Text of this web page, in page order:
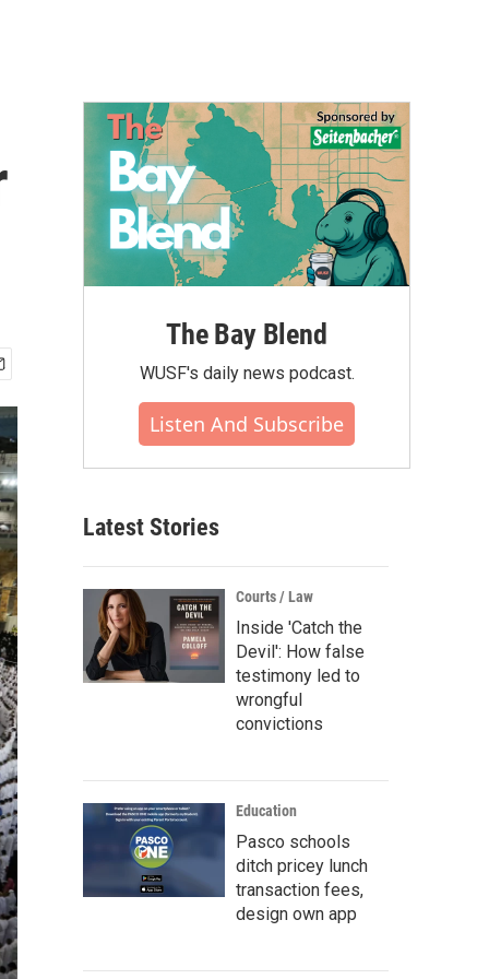
The Bay Blend
WUSF's daily news podcast.
Listen And Subscribe
Latest Stories
Courts / Law
Inside 'Catch the
Devil': How false
testimony led to
wrongful
convictions
Education
Pasco schools
ditch pricey lunch
transaction fees,
design own app